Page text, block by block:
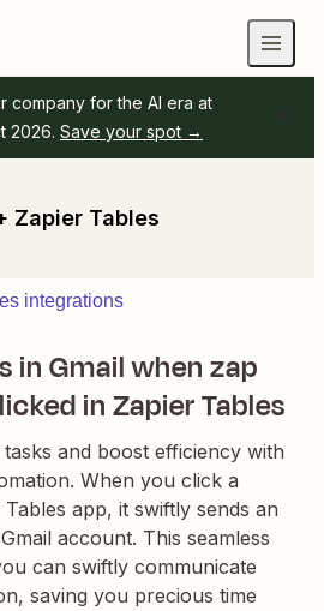
company for the AI era at
2026. Save your spot →
Zapier Tables
integrations
in Gmail when zap
in Zapier Tables
and boost efficiency with
When you click a
app, it swiftly sends an
account. This seamless
can swiftly communicate
saving you precious time